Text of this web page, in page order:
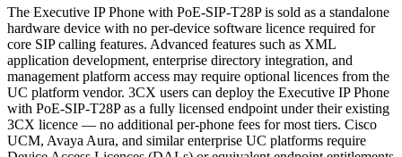
The Executive IP Phone with PoE-SIP-T28P is sold as a standalone
hardware device with no per-device software licence required for
core SIP calling features. Advanced features such as XML
application development, enterprise directory integration, and
management platform access may require optional licences from the
UC platform vendor. 3CX users can deploy the Executive IP Phone
with PoE-SIP-T28P as a fully licensed endpoint under their existing
3CX licence — no additional per-phone fees for most tiers. Cisco
UCM, Avaya Aura, and similar enterprise UC platforms require